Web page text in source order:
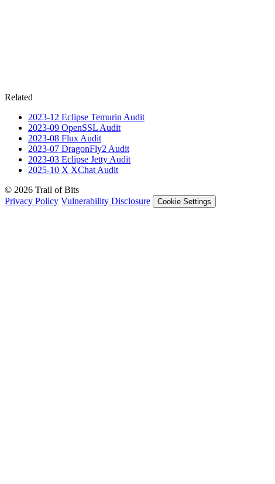
Related
2023-12 Eclipse Temurin Audit
2023-09 OpenSSL Audit
2023-08 Flux Audit
2023-07 DragonFly2 Audit
2023-03 Eclipse Jetty Audit
2025-10 X XChat Audit
© 2026 Trail of Bits
Privacy Policy Vulnerability Disclosure Cookie Settings